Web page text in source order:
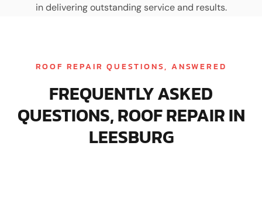
in delivering outstanding service and results.
ROOF REPAIR QUESTIONS, ANSWERED
FREQUENTLY ASKED
QUESTIONS, ROOF REPAIR IN
LEESBURG